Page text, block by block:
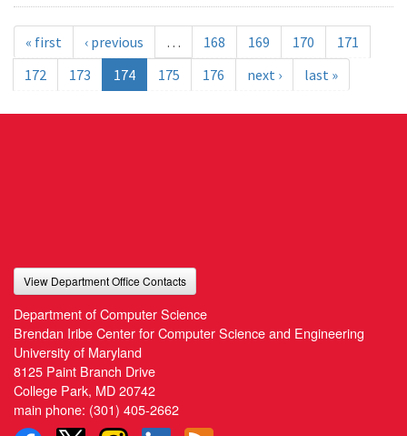
« first ‹ previous … 168 169 170
171
172
173 174 175 176 next › last »
View Department Office Contacts
Department of Computer Science
Brendan Iribe Center for Computer Science and Engineering
University of Maryland
8125 Paint Branch Drive
College Park, MD 20742
main phone: (301) 405-2662